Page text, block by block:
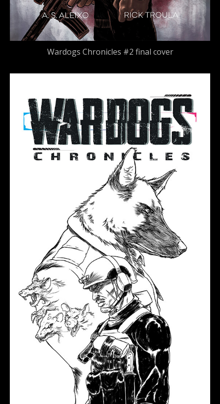
Wardogs Chronicles #2 final cover